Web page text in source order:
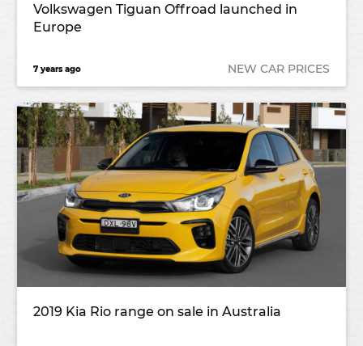
Volkswagen Tiguan Offroad launched in
Europe
7 years ago NEW CAR PRICES
2019 Kia Rio range on sale in Australia